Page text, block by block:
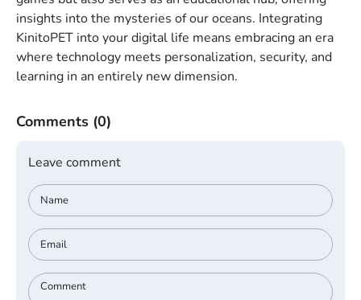
insights into the mysteries of our oceans. Integrating
KinitoPET into your digital life means embracing an era
where technology meets personalization, security, and
learning in an entirely new dimension.
Comments (0)
Leave comment